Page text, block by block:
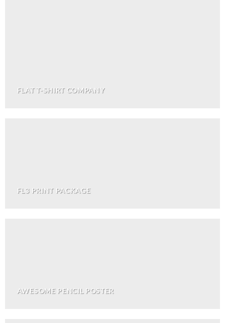
FLAT T-SHIRT COMPANY
FL3 PRINT PACKAGE
AWESOME PENCIL POSTER